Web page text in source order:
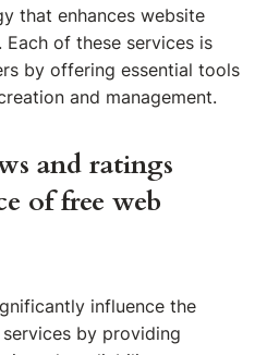
that enhances website
of these services is
by offering essential tools
and management.
and ratings
of free web
influence the
by providing